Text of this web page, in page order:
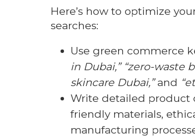
Here’s how to optimize
searches:
Use green commerce
in Dubai,” “zero-waste
skincare Dubai,”and
Write detailed product
friendly materials,
manufacturing